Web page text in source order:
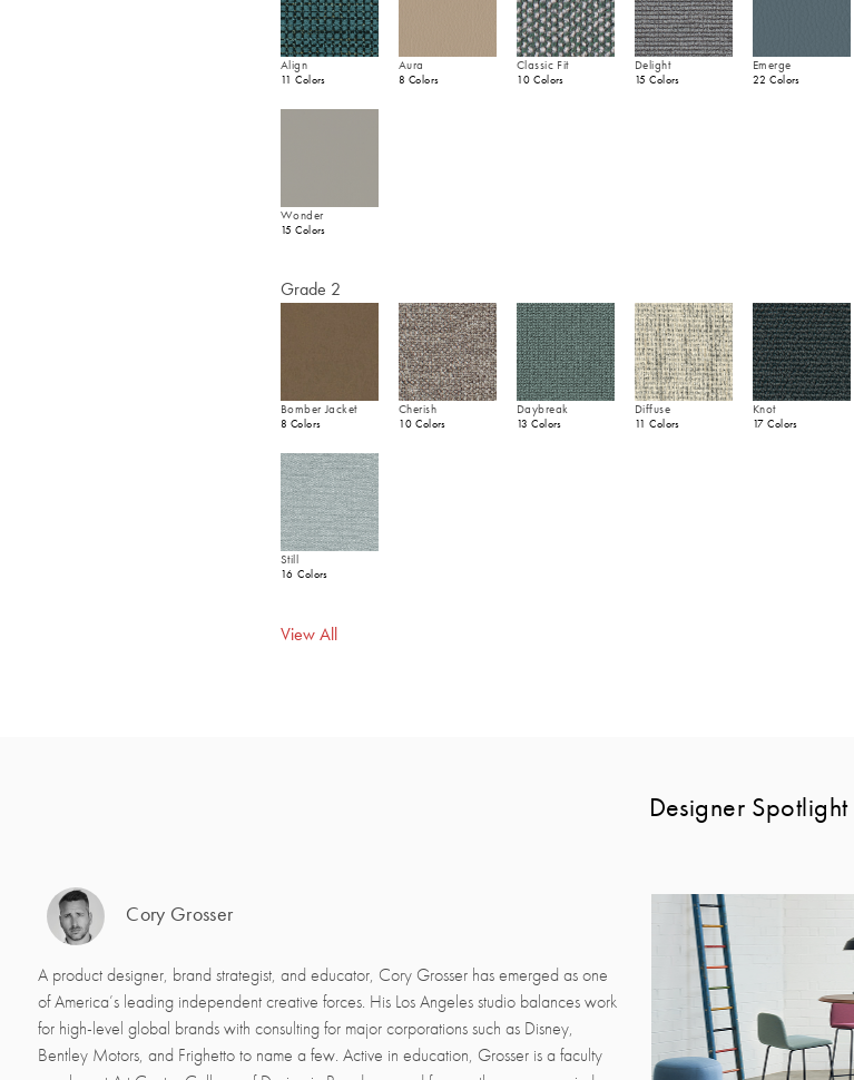
Align
11 Colors
Aura
8 Colors
Classic Fit
10 Colors
Delight
15 Colors
Emerge
22 Colors
Wonder
15 Colors
Grade 2
Bomber Jacket
8 Colors
Cherish
10 Colors
Daybreak
13 Colors
Diffuse
11 Colors
Knot
17 Colors
Still
16 Colors
View All
Designer Spotlight
Cory Grosser
A product designer, brand strategist, and educator, Cory Grosser has emerged as one
of America’s leading independent creative forces. His Los Angeles studio balances work
for high-level global brands with consulting for major corporations such as Disney,
Bentley Motors, and Frighetto to name a few. Active in education, Grosser is a faculty